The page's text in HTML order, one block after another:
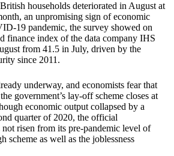
households deteriorated in August at
an unpromising sign of economic
19 pandemic, the survey showed on
finance index of the data company IHS
from 41.5 in July, driven by the
since 2011.
underway, and economists fear that
government’s lay-off scheme closes at
economic output collapsed by a
quarter of 2020, the official
not risen from its pre-pandemic level of
scheme as well as the joblessness